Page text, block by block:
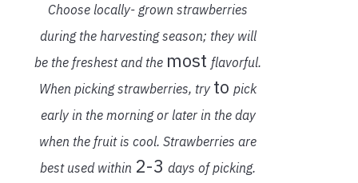
Choose locally- grown strawberries
during the harvesting season; they will
be the freshest and the most flavorful.
When picking strawberries, try to pick
early in the morning or later in the day
when the fruit is cool. Strawberries are
best used within 2-3 days of picking.